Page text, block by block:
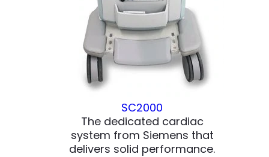
SC2000
The dedicated cardiac
system from Siemens that
delivers solid performance.